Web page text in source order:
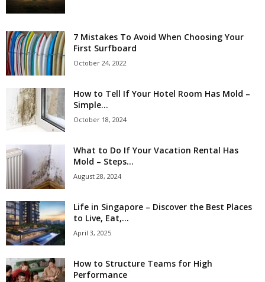
7 Mistakes To Avoid When Choosing Your
First Surfboard
October 24, 2022
How to Tell If Your Hotel Room Has Mold –
Simple...
October 18, 2024
What to Do If Your Vacation Rental Has
Mold – Steps...
August 28, 2024
Life in Singapore – Discover the Best Places
to Live, Eat,...
April 3, 2025
How to Structure Teams for High
Performance